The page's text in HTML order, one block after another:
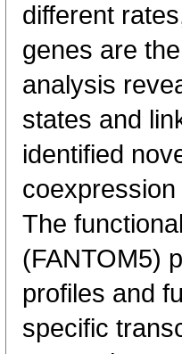
different
genes are
analysis
states and
identified
The
(FANTOM5)
profiles and
specific